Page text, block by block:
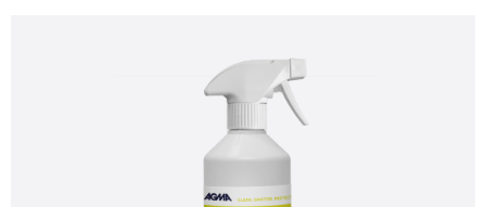
process the personal information submitted above to provide you the